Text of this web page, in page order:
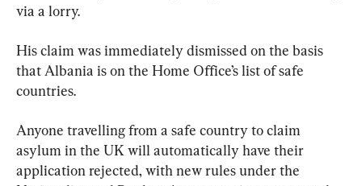
via a lorry.
His claim was immediately dismissed on the basis
that Albania is on the Home Office’s list of safe
countries.
Anyone travelling from a safe country to claim
asylum in the UK will automatically have their
application rejected, with new rules under the